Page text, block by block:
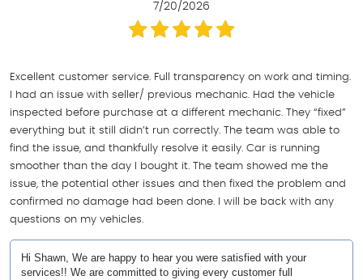
7/20/2026
Excellent customer service. Full transparency on work and timing.
I had an issue with seller/ previous mechanic. Had the vehicle
inspected before purchase at a different mechanic. They “fixed”
everything but it still didn’t run correctly. The team was able to
find the issue, and thankfully resolve it easily. Car is running
smoother than the day I bought it. The team showed me the
issue, the potential other issues and then fixed the problem and
confirmed no damage had been done. I will be back with any
questions on my vehicles.
Hi Shawn, We are happy to hear you were satisfied with your
services!! We are committed to giving every customer full